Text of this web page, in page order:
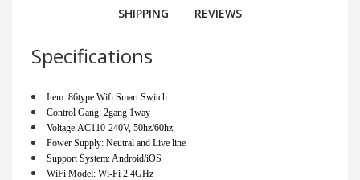
SHIPPING REVIEWS
Specifications
Item: 86type Wifi Smart Switch
Control Gang: 2gang 1way
Voltage:AC110-240V, 50hz/60hz
Power Supply: Neutral and Live line
Support System: Android/iOS
WiFi Model: Wi-Fi 2.4GHz